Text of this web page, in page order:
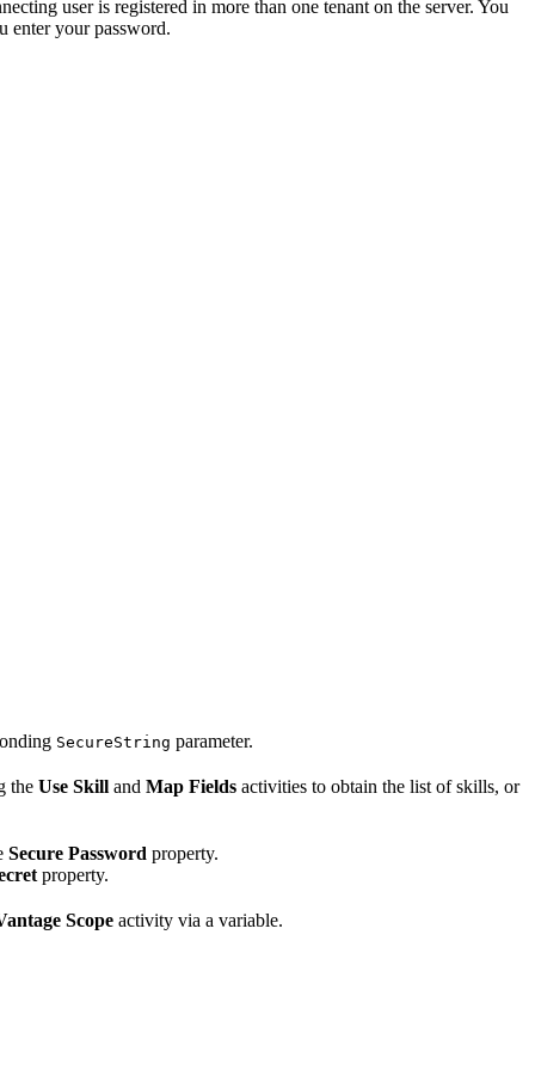
user is registered in more than one tenant on the server. You
enter your password.
SecureString parameter.
the Use Skill and Map Fields activities to obtain the list of skills, or
Secure Password property.
property.
Scope activity via a variable.